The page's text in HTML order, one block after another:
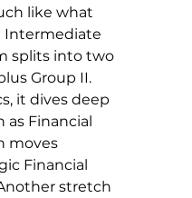
like what
Intermediate
splits into two
Group II.
it dives deep
as Financial
moves
Financial
stretch